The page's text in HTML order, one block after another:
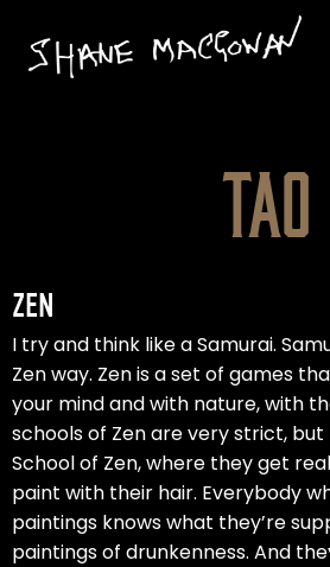
TAO
ZEN
I try and think like a Samurai.
Zen way. Zen is a set of games
your mind and with nature, with
schools of Zen are very strict, but
School of Zen, where they get
paint with their hair. Everybody
paintings knows what they’re
paintings of drunkenness. And